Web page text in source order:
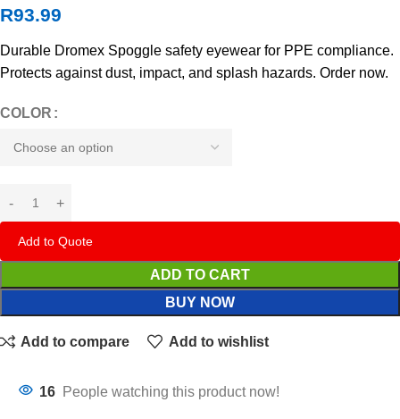
R93.99
Durable Dromex Spoggle safety eyewear for PPE compliance.
Protects against dust, impact, and splash hazards. Order now.
COLOR
Add to Quote
ADD TO CART
BUY NOW
Add to compare Add to wishlist
16 People watching this product now!